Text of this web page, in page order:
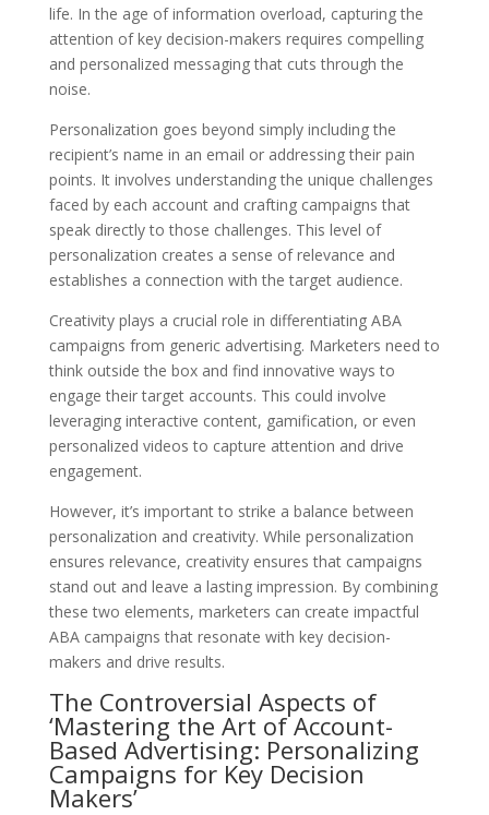
life. In the age of information overload, capturing the
attention of key decision-makers requires compelling
and personalized messaging that cuts through the
noise.
Personalization goes beyond simply including the
recipient’s name in an email or addressing their pain
points. It involves understanding the unique challenges
faced by each account and crafting campaigns that
speak directly to those challenges. This level of
personalization creates a sense of relevance and
establishes a connection with the target audience.
Creativity plays a crucial role in differentiating ABA
campaigns from generic advertising. Marketers need to
think outside the box and find innovative ways to
engage their target accounts. This could involve
leveraging interactive content, gamification, or even
personalized videos to capture attention and drive
engagement.
However, it’s important to strike a balance between
personalization and creativity. While personalization
ensures relevance, creativity ensures that campaigns
stand out and leave a lasting impression. By combining
these two elements, marketers can create impactful
ABA campaigns that resonate with key decision-
makers and drive results.
The Controversial Aspects of
‘Mastering the Art of Account-
Based Advertising: Personalizing
Campaigns for Key Decision
Makers’